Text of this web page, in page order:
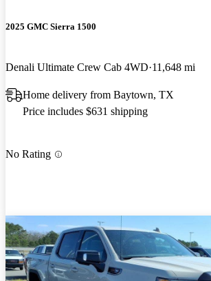
2025 GMC Sierra 1500
Denali Ultimate Crew Cab 4WD 11,648 mi
Home delivery from Baytown, TX
Price includes $631 shipping
No Rating